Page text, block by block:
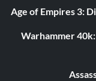
Matador (Tier 4) –
Age of Empires 3:
Warhammer